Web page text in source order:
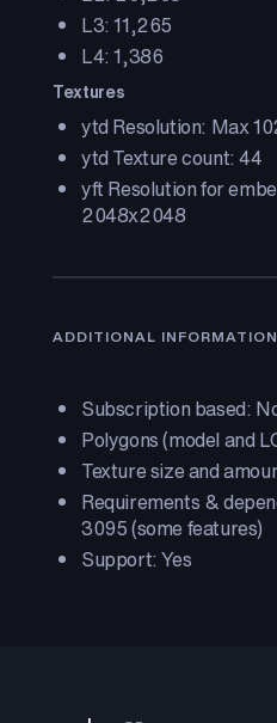
L3: 11,265
L4: 1,386
Textures
ytd Resolution: Max
ytd Texture count: 44
yft Resolution for
2048x2048
ADDITIONAL INFORMATION
Subscription based:
Polygons (model and
Texture size and
Requirements &
3095 (some features)
Support: Yes